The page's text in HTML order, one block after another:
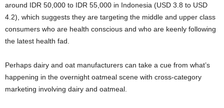
around IDR 50,000 to IDR 55,000 in Indonesia (USD 3.8 to USD
4.2), which suggests they are targeting the middle and upper class
consumers who are health conscious and who are keenly following
the latest health fad.
Perhaps dairy and oat manufacturers can take a cue from what’s
happening in the overnight oatmeal scene with cross-category
marketing involving dairy and oatmeal.